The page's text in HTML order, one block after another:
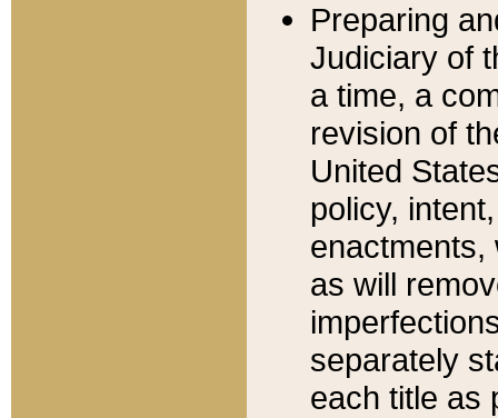
Preparing
Judiciary of
a time, a
revision of
United
policy,
enactments,
as will
separately
each title as